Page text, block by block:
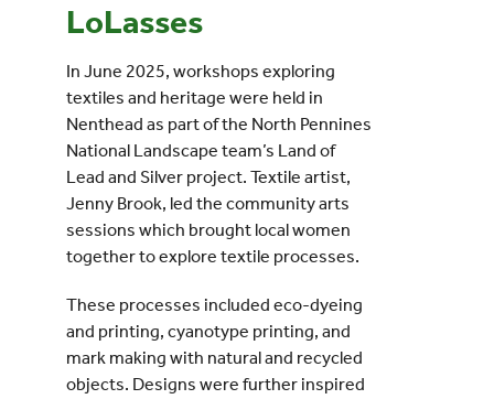
LoLasses
In June 2025, workshops exploring
textiles and heritage were held in
Nenthead as part of the North Pennines
National Landscape team’s Land of
Lead and Silver project. Textile artist,
Jenny Brook, led the community arts
sessions which brought local women
together to explore textile processes.
These processes included eco-dyeing
and printing, cyanotype printing, and
mark making with natural and recycled
objects. Designs were further inspired